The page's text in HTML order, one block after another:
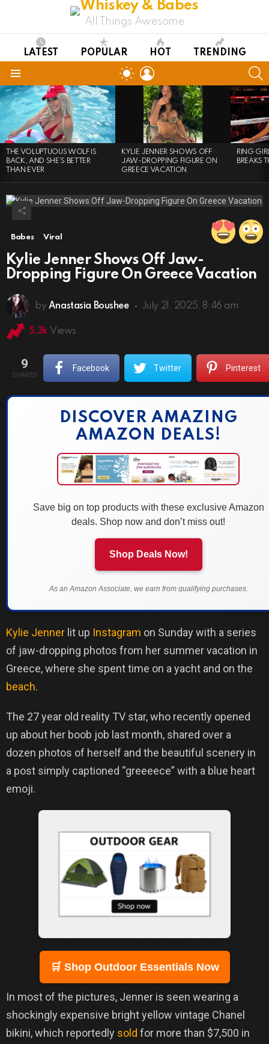
All Things Awesome
LATEST POPULAR HOT TRENDING
SWITCH
SKIN
LATEST
STORIES
THE VOLUPTUOUS WOLF IS
BACK, AND SHE’S BETTER
THAN EVER
KYLIE JENNER SHOWS OFF
JAW-DROPPING FIGURE ON
GREECE VACATION
RING
BREAKS
Babes Viral
Kylie Jenner Shows Off Jaw-
Dropping Figure On Greece Vacation
by Anastasia Boushee July 21, 2025, 8:46 am
5.3k Views
9
SHARES
Facebook Twitter Pinterest
DISCOVER AMAZING
AMAZON DEALS!
Save big on top products with these exclusive Amazon
deals. Shop now and don’t miss out!
Shop Deals Now!
As an Amazon Associate, we earn from qualifying purchases.
Kylie Jenner lit up Instagram on Sunday with a series
of jaw-dropping photos from her summer vacation in
Greece, where she spent time on a yacht and on the
beach.
The 27 year old reality TV star, who recently opened
up about her boob job last month, shared over a
dozen photos of herself and the beautiful scenery in
a post simply captioned “greeeece” with a blue heart
emoji.
🛒 Shop Outdoor Essentials Now
In most of the pictures, Jenner is seen wearing a
shockingly expensive bright yellow vintage Chanel
bikini, which reportedly sold for more than $7,500 in